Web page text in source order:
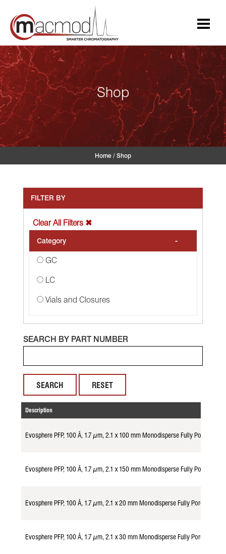
content
Shop
Home / Shop
SEARCH BY PART NUMBER
RESET
FILTER BY
Clear All Filters ✖
Category -
GC
LC
Vials and Closures
Description
Evosphere PFP, 100 Å, 1.7 µm, 2.1 x 100 mm Monodisperse Fully Porous
Evosphere PFP, 100 Å, 1.7 µm, 2.1 x 150 mm Monodisperse Fully Porous
Evosphere PFP, 100 Å, 1.7 µm, 2.1 x 20 mm Monodisperse Fully Porous
Evosphere PFP, 100 Å, 1.7 µm, 2.1 x 30 mm Monodisperse Fully Porous